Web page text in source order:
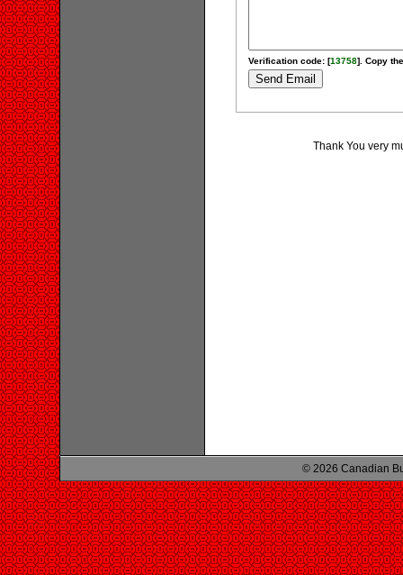
Verification code: [13758]. Copy
Thank You very
© 2026 Canadian